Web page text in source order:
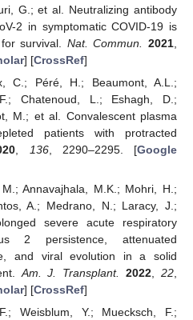
G.; et al. Neutralizing antibody
2 in symptomatic COVID-19 is
survival. Nat. Commun. 2021
] [CrossRef]
C.; Péré, H.; Beaumont, A.L.;
Chatenoud, L.; Eshagh, D.;
M.; et al. Convalescent plasma
patients with protracted
136, 2290–2295. [Google
Annavajhala, M.K.; Mohri, H.;
A.; Medrano, N.; Laracy, J.;
severe acute respiratory
2 persistence, attenuated
and viral evolution in a solid
Am. J. Transplant. 2022 ,22
] [CrossRef]
Weisblum, Y.; Muecksch, F.;